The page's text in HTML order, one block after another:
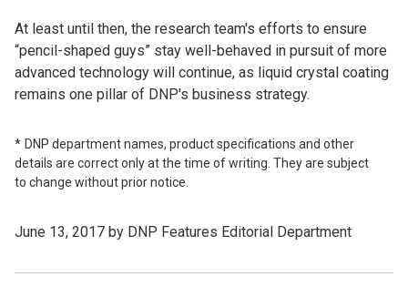
At least until then, the research team's efforts to ensure
“pencil-shaped guys” stay well-behaved in pursuit of more
advanced technology will continue, as liquid crystal coating
remains one pillar of DNP's business strategy.
DNP department names, product specifications and other
details are correct only at the time of writing. They are subject
to change without prior notice.
June 13, 2017 by DNP Features Editorial Department